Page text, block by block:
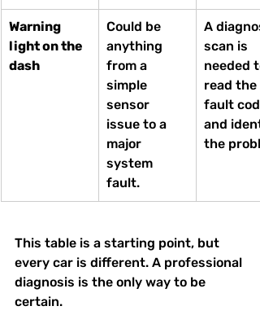
Warning
light on the
dash
Could be
anything
from a
simple
sensor
issue to a
major
system
fault.
A
scan is
needed
read the
fault
and
the
This table is a starting point, but
every car is different. A professional
diagnosis is the only way to be
certain.